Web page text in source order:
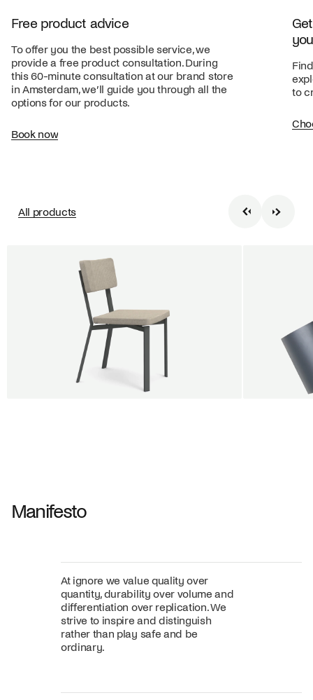
Free product advice
To offer you the best possible service, we
provide a free product consultation. During
this 60-minute consultation at our brand store
in Amsterdam, we’ll guide you through all the
options for our products.
Book now
to
All products
Manifesto
At ignore we value quality over
quantity, durability over volume and
differentiation over replication. We
strive to inspire and distinguish
rather than play safe and be
ordinary.